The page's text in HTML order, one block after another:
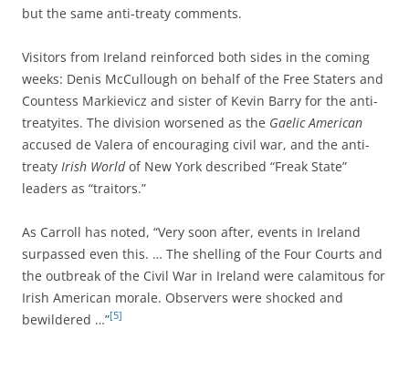
but the same anti-treaty comments.
Visitors from Ireland reinforced both sides in the coming
weeks: Denis McCullough on behalf of the Free Staters and
Countess Markievicz and sister of Kevin Barry for the anti-
treatyites. The division worsened as the Gaelic American
accused de Valera of encouraging civil war, and the anti-
treaty Irish Worldof New York described “Freak State”
leaders as “traitors.”
As Carroll has noted, “Very soon after, events in Ireland
surpassed even this. … The shelling of the Four Courts and
the outbreak of the Civil War in Ireland were calamitous for
Irish American morale. Observers were shocked and
bewildered …”[5]